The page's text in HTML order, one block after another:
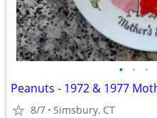
• • •
8/7 Simsbury, CT